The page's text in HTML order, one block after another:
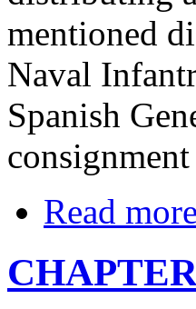
mentioned
Naval
Spanish
Read more